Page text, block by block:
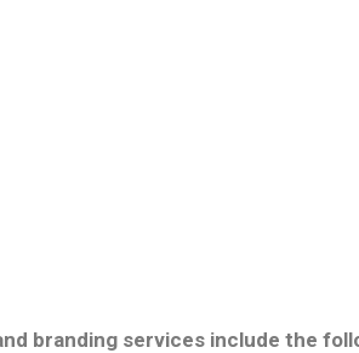
branding services include the